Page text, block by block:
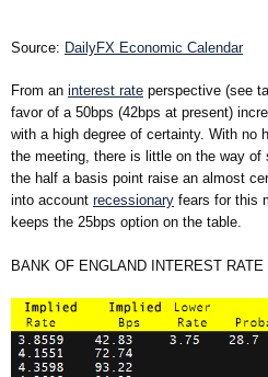
Source: DailyFX Economic Calendar
From an interest rate perspective (see
favor of a 50bps (42bps at present)
with a high degree of certainty. With no
the meeting, there is little on the way of
the half a basis point raise an almost
into account recessionary fears for this
keeps the 25bps option on the table.
BANK OF ENGLAND INTEREST